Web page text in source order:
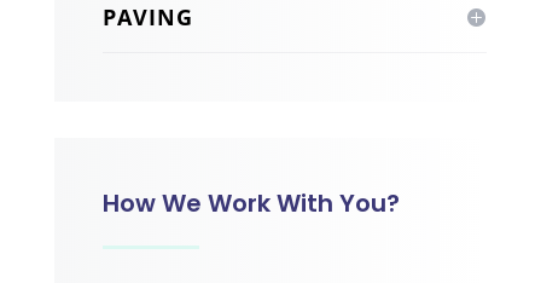
PAVING
How We Work With You?